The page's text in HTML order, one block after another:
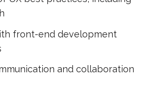
front-end development
and collaboration